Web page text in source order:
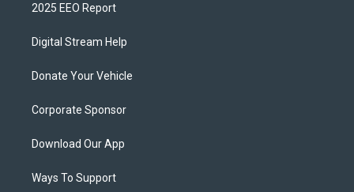
2025 EEO Report
Digital Stream Help
Donate Your Vehicle
Corporate Sponsor
Download Our App
Ways To Support